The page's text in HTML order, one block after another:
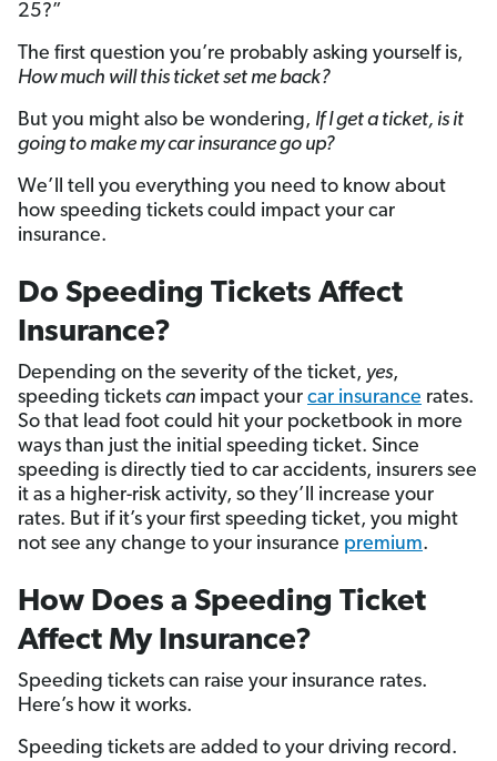
25?”
The first question you’re probably asking yourself is,
How much will this ticket set me back?
But you might also be wondering, If I get a ticket, is it
going to make my car insurance go up?
We’ll tell you everything you need to know about
how speeding tickets could impact your car
insurance.
Do Speeding Tickets Affect
Insurance?
Depending on the severity of the ticket, yes,
speeding tickets can impact your car insurance rates.
So that lead foot could hit your pocketbook in more
ways than just the initial speeding ticket. Since
speeding is directly tied to car accidents, insurers see
it as a higher-risk activity, so they’ll increase your
rates. But if it’s your first speeding ticket, you might
not see any change to your insurance premium.
How Does a Speeding Ticket
Affect My Insurance?
Speeding tickets can raise your insurance rates.
Here’s how it works.
Speeding tickets are added to your driving record.